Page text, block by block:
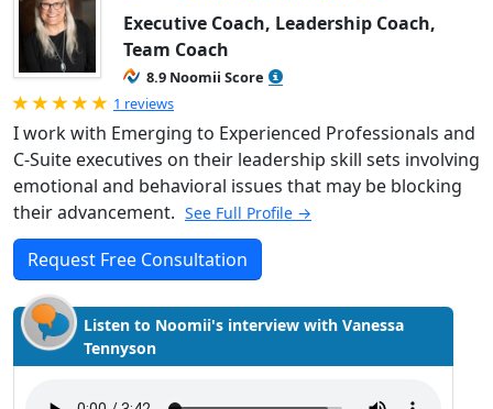
Executive Coach, Leadership Coach,
Team Coach
8.9 Noomii Score
Rated 5.0 out of 5
1 reviews
I work with Emerging to Experienced Professionals and
C-Suite executives on their leadership skill sets involving
emotional and behavioral issues that may be blocking
their advancement. See Full Profile →
Request Free Consultation
Listen to Noomii's interview with Vanessa
Tennyson